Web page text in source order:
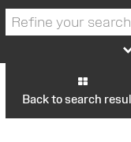
Back to search